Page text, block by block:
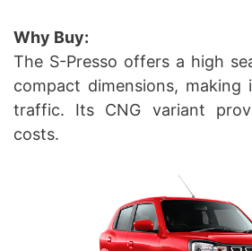
Why Buy:
The S-Presso offers a high
compact dimensions,
traffic. Its CNG variant
costs.